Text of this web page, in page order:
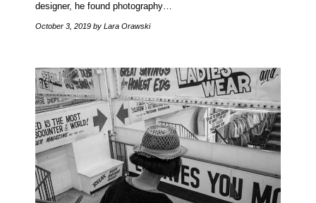
designer, he found photography…
October 3, 2019 by Lara Orawski